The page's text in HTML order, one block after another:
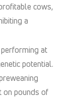
cows,
a
at
potential.
on pounds of